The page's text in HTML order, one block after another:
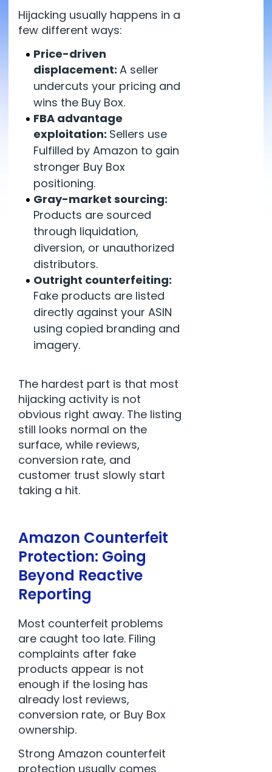
Hijacking usually happens in a
few different ways:
Price-driven
displacement: A seller
undercuts your pricing and
wins the Buy Box.
FBA advantage
exploitation: Sellers use
Fulfilled by Amazon to gain
stronger Buy Box
positioning.
Gray-market sourcing:
Products are sourced
through liquidation,
diversion, or unauthorized
distributors.
Outright counterfeiting:
Fake products are listed
directly against your ASIN
using copied branding and
imagery.
The hardest part is that most
hijacking activity is not
obvious right away. The listing
still looks normal on the
surface, while reviews,
conversion rate, and
customer trust slowly start
taking a hit.
Amazon Counterfeit
Protection: Going
Beyond Reactive
Reporting
Most counterfeit problems
are caught too late. Filing
complaints after fake
products appear is not
enough if the losing has
already lost reviews,
conversion rate, or Buy Box
ownership.
Strong Amazon counterfeit
protection usually comes